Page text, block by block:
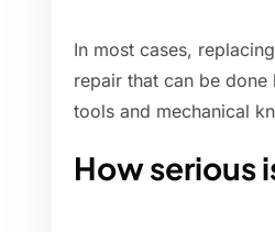
In most cases,
repair that can be
tools and mechanical
How serious